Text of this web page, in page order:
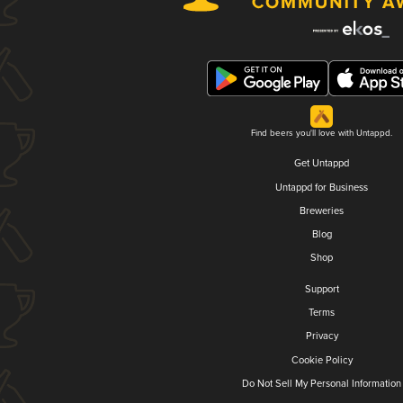
Find beers you'll love with Untappd.
Get Untappd
Untappd for Business
Breweries
Blog
Shop
Support
Terms
Privacy
Cookie Policy
Do Not Sell My Personal Information